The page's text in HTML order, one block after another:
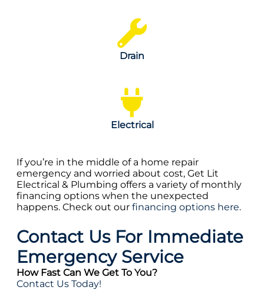
Drain
Electrical
If you’re in the middle of a home repair
emergency and worried about cost, Get Lit
Electrical & Plumbing offers a variety of monthly
financing options when the unexpected
happens. Check out our financing options here.
Contact Us For Immediate
Emergency Service
How Fast Can We Get To You?
Contact Us Today!